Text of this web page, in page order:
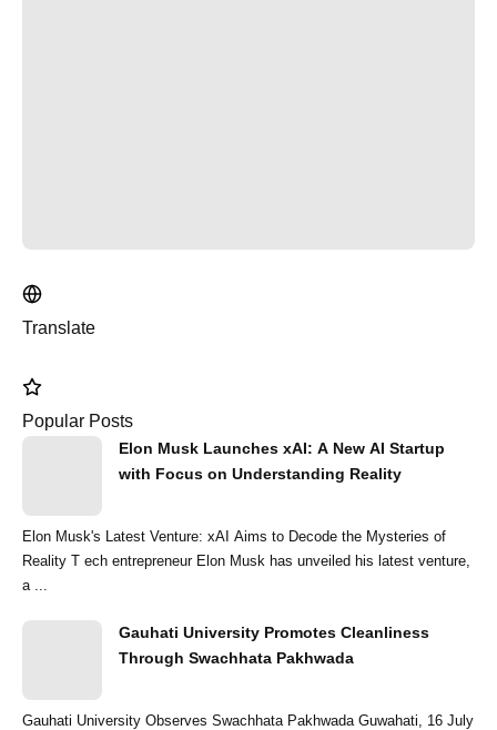
Translate
Popular Posts
Elon Musk Launches xAI: A New AI Startup
with Focus on Understanding Reality
Elon Musk's Latest Venture: xAI Aims to Decode the Mysteries of
Reality T ech entrepreneur Elon Musk has unveiled his latest venture,
a ...
Gauhati University Promotes Cleanliness
Through Swachhata Pakhwada
Gauhati University Observes Swachhata Pakhwada Guwahati, 16 July